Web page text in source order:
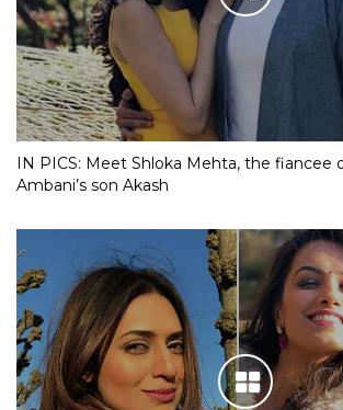
IN PICS: Meet Shloka Mehta, the fiancee
Ambani’s son Akash